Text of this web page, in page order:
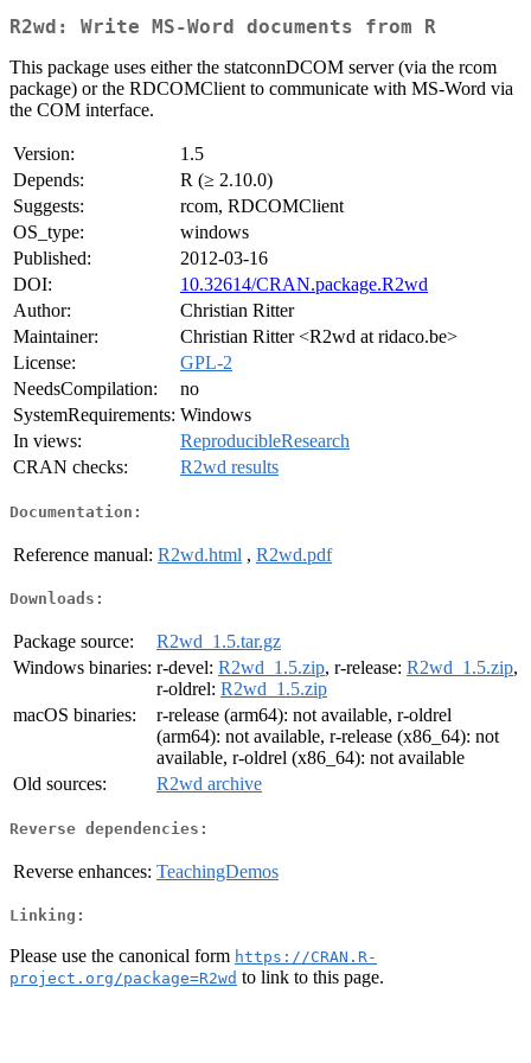
R2wd: Write MS-Word documents from R
This package uses either the statconnDCOM server (via the rcom
package) or the RDCOMClient to communicate with MS-Word via
the COM interface.
Version:
1.5
Depends:
R (≥ 2.10.0)
Suggests:
rcom, RDCOMClient
OS_type:
windows
Published:
2012-03-16
DOI:
10.32614/CRAN.package.R2wd
Author:
Christian Ritter
Maintainer:
Christian Ritter <R2wd at ridaco.be>
License:
GPL-2
NeedsCompilation:
no
SystemRequirements: Windows
In views:
ReproducibleResearch
CRAN checks:
R2wd results
Documentation:
Reference manual: R2wd.html , R2wd.pdf
Downloads:
Package source:
R2wd_1.5.tar.gz
Windows binaries: r-devel: R2wd_1.5.zip, r-release: R2wd_1.5.zip,
r-oldrel: R2wd_1.5.zip
macOS binaries:
r-release (arm64): not available, r-oldrel
(arm64): not available, r-release (x86_64): not
available, r-oldrel (x86_64): not available
Old sources:
R2wd archive
Reverse dependencies:
Reverse enhances: TeachingDemos
Linking:
Please use the canonical form https://CRAN.R-
project.org/package=R2wd to link to this page.